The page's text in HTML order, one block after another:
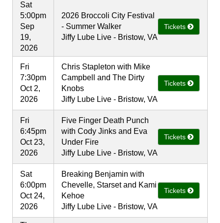
Sat
5:00pm
Sep
19,
2026
2026 Broccoli City Festival
- Summer Walker
Jiffy Lube Live - Bristow, VA
Tickets
Fri
7:30pm
Oct 2,
2026
Chris Stapleton with Mike
Campbell and The Dirty
Knobs
Jiffy Lube Live - Bristow, VA
Tickets
Fri
6:45pm
Oct 23,
2026
Five Finger Death Punch
with Cody Jinks and Eva
Under Fire
Jiffy Lube Live - Bristow, VA
Tickets
Sat
6:00pm
Oct 24,
2026
Breaking Benjamin with
Chevelle, Starset and Kami
Kehoe
Jiffy Lube Live - Bristow, VA
Tickets